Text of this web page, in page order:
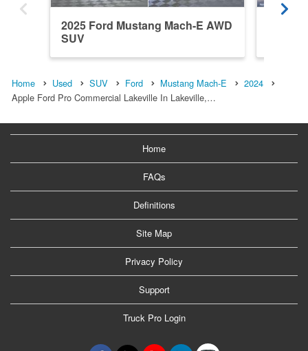
2025 Ford Mustang Mach-E AWD
SUV
Home Used SUV Ford Mustang Mach-E
2024
Apple Ford Pro Commercial Lakeville In Lakeville,…
Home
FAQs
Definitions
Site Map
Privacy Policy
Support
Truck Pro Login